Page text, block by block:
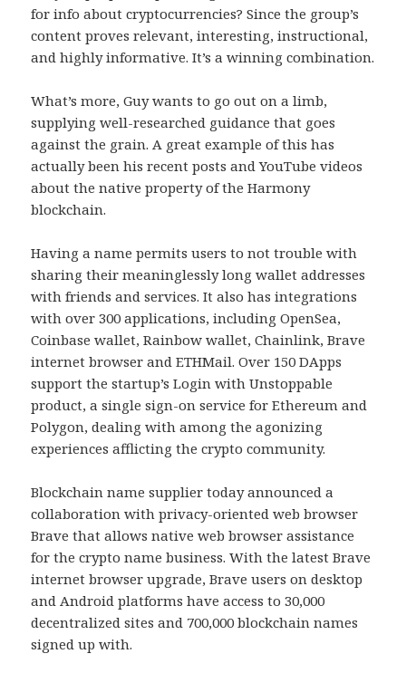
for info about cryptocurrencies? Since the group’s
content proves relevant, interesting, instructional,
and highly informative. It’s a winning combination.
What’s more, Guy wants to go out on a limb,
supplying well-researched guidance that goes
against the grain. A great example of this has
actually been his recent posts and YouTube videos
about the native property of the Harmony
blockchain.
Having a name permits users to not trouble with
sharing their meaninglessly long wallet addresses
with friends and services. It also has integrations
with over 300 applications, including OpenSea,
Coinbase wallet, Rainbow wallet, Chainlink, Brave
internet browser and ETHMail. Over 150 DApps
support the startup’s Login with Unstoppable
product, a single sign-on service for Ethereum and
Polygon, dealing with among the agonizing
experiences afflicting the crypto community.
Blockchain name supplier today announced a
collaboration with privacy-oriented web browser
Brave that allows native web browser assistance
for the crypto name business. With the latest Brave
internet browser upgrade, Brave users on desktop
and Android platforms have access to 30,000
decentralized sites and 700,000 blockchain names
signed up with.